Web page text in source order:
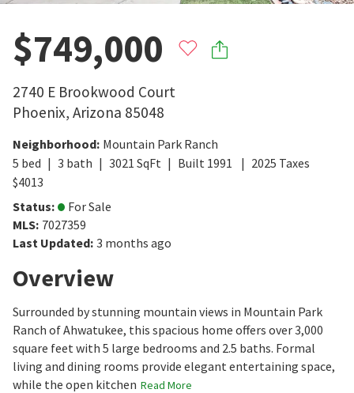
$749,000
2740 E Brookwood Court
Phoenix, Arizona 85048
Neighborhood: Mountain Park Ranch
5 bed 3 bath 3021 SqFt Built 1991 2025 Taxes
$4013
Status:
For Sale
MLS: 7027359
Last Updated: 3 months ago
Overview
Surrounded by stunning mountain views in Mountain Park
Ranch of Ahwatukee, this spacious home offers over 3,000
square feet with 5 large bedrooms and 2.5 baths. Formal
living and dining rooms provide elegant entertaining space,
while the open kitchen Read More